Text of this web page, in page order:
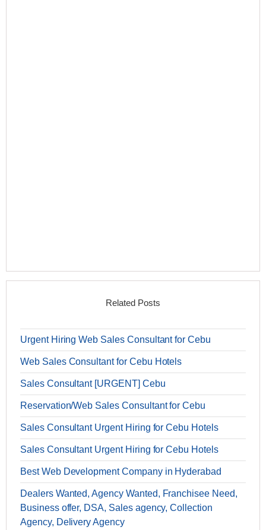
Related Posts
Urgent Hiring Web Sales Consultant for Cebu
Web Sales Consultant for Cebu Hotels
Sales Consultant [URGENT] Cebu
Reservation/Web Sales Consultant for Cebu
Sales Consultant Urgent Hiring for Cebu Hotels
Sales Consultant Urgent Hiring for Cebu Hotels
Best Web Development Company in Hyderabad
Dealers Wanted, Agency Wanted, Franchisee Need,
Business offer, DSA, Sales agency, Collection
Agency, Delivery Agency